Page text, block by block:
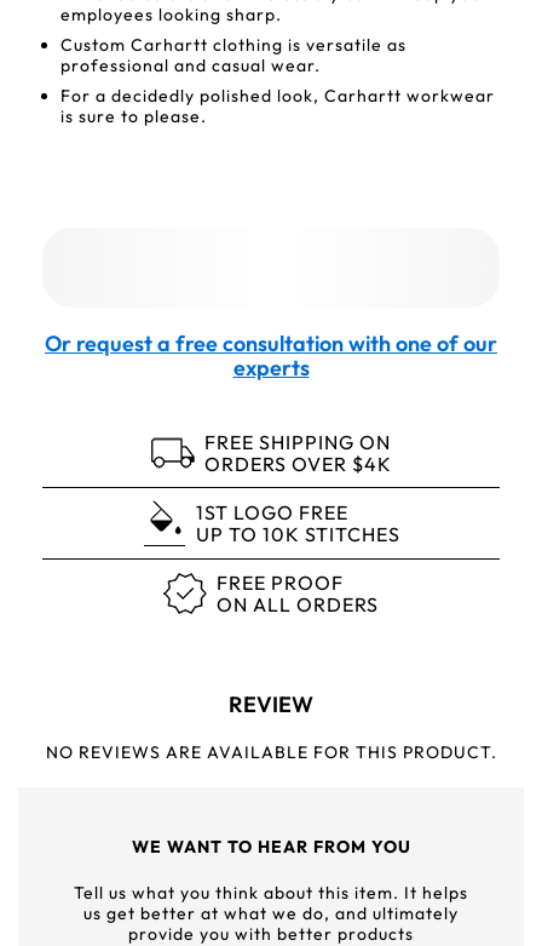
employees looking sharp.
Custom Carhartt clothing is versatile as
professional and casual wear.
For a decidedly polished look, Carhartt workwear
is sure to please.
Or request a free consultation with one of our
experts
FREE SHIPPING ON
ORDERS OVER $4K
1ST LOGO FREE
UP TO 10K STITCHES
FREE PROOF
ON ALL ORDERS
REVIEW
NO REVIEWS ARE AVAILABLE FOR THIS PRODUCT.
WE WANT TO HEAR FROM YOU
Tell us what you think about this item. It helps
us get better at what we do, and ultimately
provide you with better products